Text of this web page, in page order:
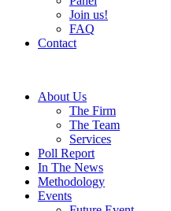
Join us!
FAQ
Contact
About Us
The Firm
The Team
Services
Poll Report
In The News
Methodology
Events